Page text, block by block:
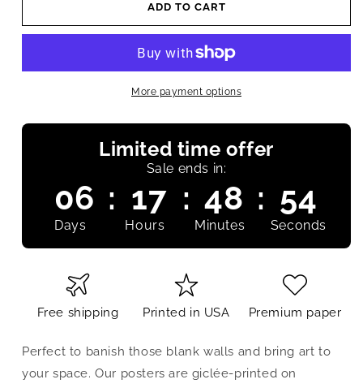
ADD TO CART
More payment options
Limited time offer
Sale ends in:
06 : 17 : 48 : 53
Days Hours Minutes Seconds
Free shipping Printed in USA Premium paper
Perfect to banish those blank walls and bring art to
your space. Our posters are giclée-printed on